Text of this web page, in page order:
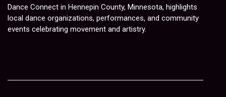
Dance Connect in Hennepin County, Minnesota, highlights
local dance organizations, performances, and community
events celebrating movement and artistry.